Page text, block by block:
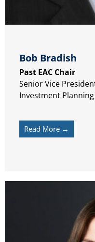
Bob Bradish
Past EAC Chair
Senior Vice
Investment
Read More →